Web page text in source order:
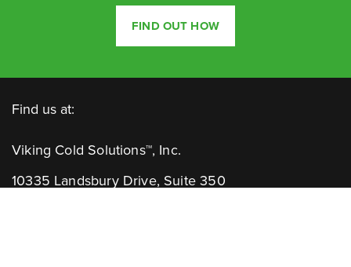
FIND OUT HOW
Find us at:
Viking Cold Solutions™, Inc.
10335 Landsbury Drive, Suite 350